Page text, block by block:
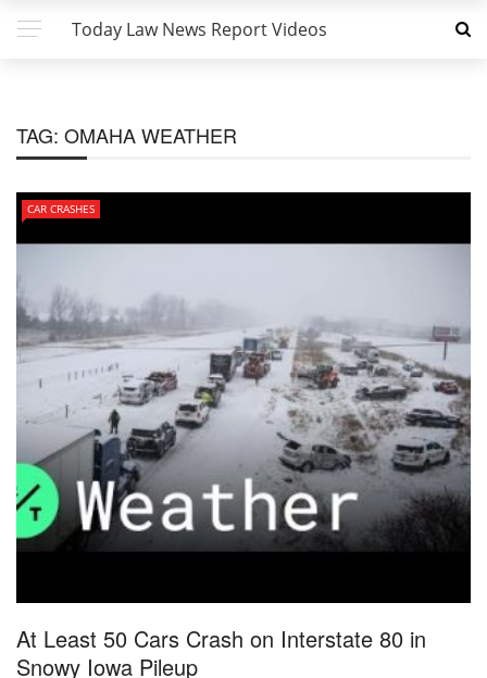
Today Law News Report Videos
TAG: OMAHA WEATHER
CAR CRASHES
At Least 50 Cars Crash on Interstate 80 in
Snowy Iowa Pileup